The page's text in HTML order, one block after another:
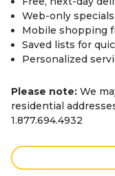
Web-only specials
Mobile shopping
Saved lists for
Personalized
Please note: We
residential
1.877.694.4932